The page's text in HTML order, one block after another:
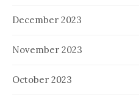
December 2023
November 2023
October 2023